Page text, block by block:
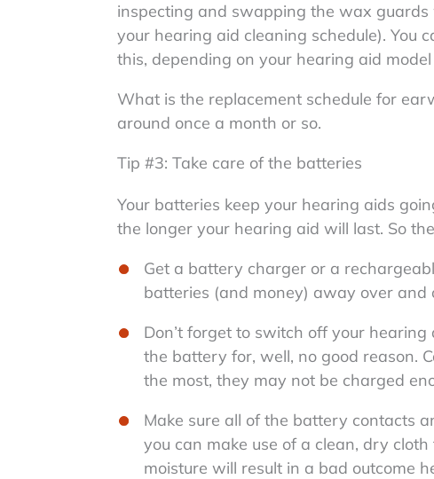
inspecting and swapping the wax
your hearing aid cleaning schedule). You
this, depending on your hearing aid
What is the replacement schedule for
around once a month or so.
Tip #3: Take care of the batteries
Your batteries keep your hearing aids
the longer your hearing aid will last. So
Get a battery charger or a
batteries (and money) away over and
Don’t forget to switch off your
the battery for, well, no good reason.
the most, they may not be charged
Make sure all of the battery contacts
you can make use of a clean, dry
moisture will result in a bad outcome